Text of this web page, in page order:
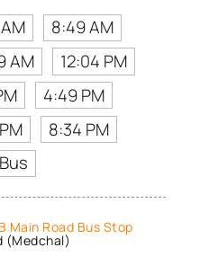
8:49 AM
AM
12:04 PM
4:49 PM
8:34 PM
Main Road Bus Stop
(Medchal)